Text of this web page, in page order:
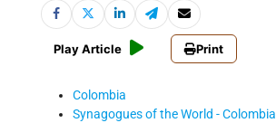
Play Article Print
Colombia
Synagogues of the World - Colombia